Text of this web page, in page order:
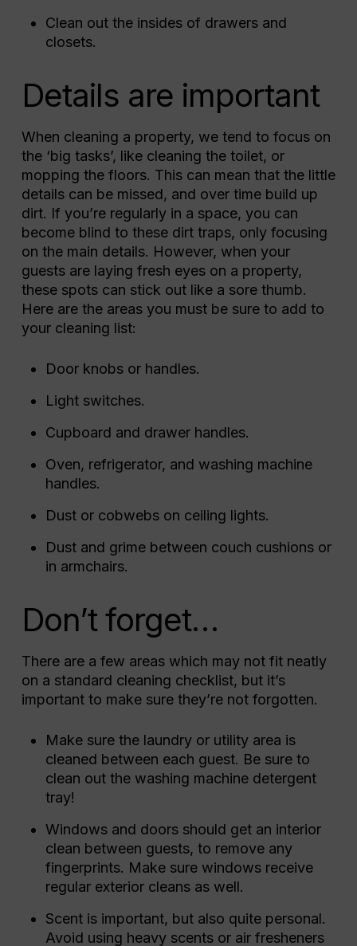
Clean out the insides of drawers and
closets.
Details are important
When cleaning a property, we tend to focus on
the ‘big tasks’, like cleaning the toilet, or
mopping the floors. This can mean that the little
details can be missed, and over time build up
dirt. If you’re regularly in a space, you can
become blind to these dirt traps, only focusing
on the main details. However, when your
guests are laying fresh eyes on a property,
these spots can stick out like a sore thumb.
Here are the areas you must be sure to add to
your cleaning list:
Door knobs or handles.
Light switches.
Cupboard and drawer handles.
Oven, refrigerator, and washing machine
handles.
Dust or cobwebs on ceiling lights.
Dust and grime between couch cushions or
in armchairs.
Don’t forget…
There are a few areas which may not fit neatly
on a standard cleaning checklist, but it’s
important to make sure they’re not forgotten.
Make sure the laundry or utility area is
cleaned between each guest. Be sure to
clean out the washing machine detergent
tray!
Windows and doors should get an interior
clean between guests, to remove any
fingerprints. Make sure windows receive
regular exterior cleans as well.
Scent is important, but also quite personal.
Avoid using heavy scents or air fresheners